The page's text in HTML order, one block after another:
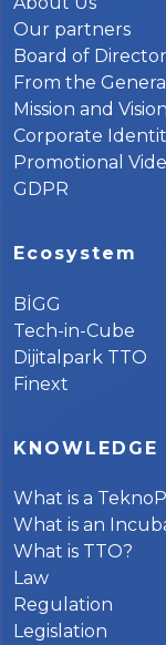
Our partners
Board of
From the
Mission and Vision
Corporate
Promotional
GDPR
Ecosystem
BİGG
Tech-in-Cube
Dijitalpark TTO
Finext
KNOWLEDGE
What is a
What is an
What is TTO?
Law
Regulation
Legislation